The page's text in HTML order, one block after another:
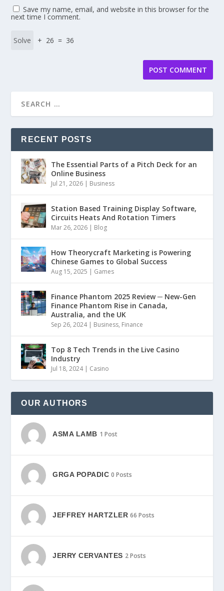
Save my name, email, and website in this browser for the
next time I comment.
+ 26 = 36
RECENT POSTS
The Essential Parts of a Pitch Deck for an
Online Business
Jul 21, 2026 | Business
Station Based Training Display Software,
Circuits Heats And Rotation Timers
Mar 26, 2026 | Blog
How Theorycraft Marketing is Powering
Chinese Games to Global Success
Aug 15, 2025 | Games
Finance Phantom 2025 Review ─ New-Gen
Finance Phantom Rise in Canada,
Australia, and the UK
Sep 26, 2024| Business, Finance
Top 8 Tech Trends in the Live Casino
Industry
Jul 18, 2024| Casino
OUR AUTHORS
ASMA LAMB 1 Post
GRGA POPADIC 0 Posts
JEFFREY HARTZLER 66 Posts
JERRY CERVANTES 2 Posts